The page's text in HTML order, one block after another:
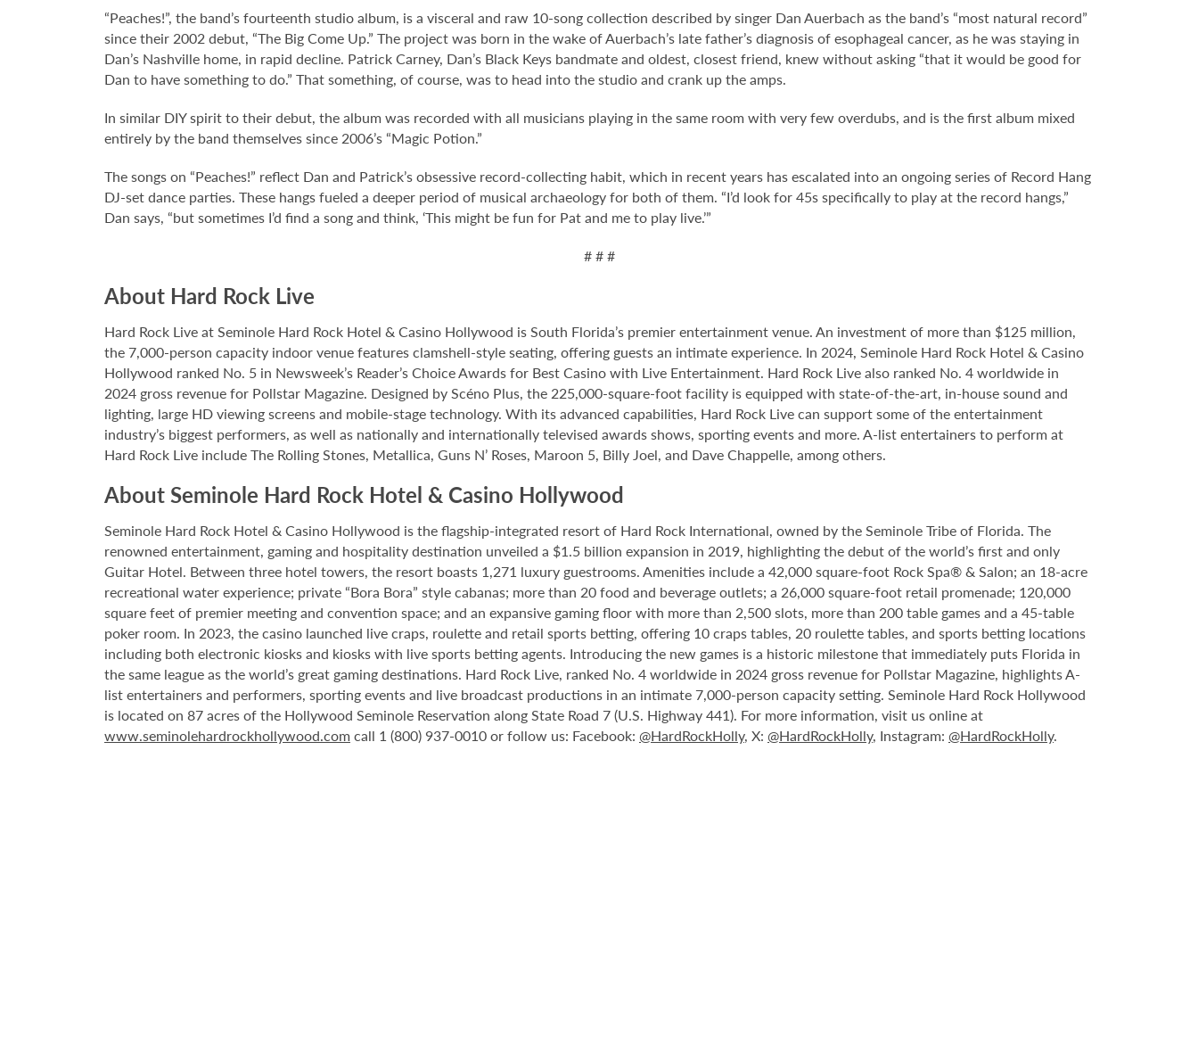
“Peaches!”, the band’s fourteenth studio album, is a visceral and raw 10-song collection described by singer Dan Auerbach as the band’s “most natural record”
since their 2002 debut, “The Big Come Up.” The project was born in the wake of Auerbach’s late father’s diagnosis of esophageal cancer, as he was staying in
Dan’s Nashville home, in rapid decline. Patrick Carney, Dan’s Black Keys bandmate and oldest, closest friend, knew without asking “that it would be good for
Dan to have something to do.” That something, of course, was to head into the studio and crank up the amps.
In similar DIY spirit to their debut, the album was recorded with all musicians playing in the same room with very few overdubs, and is the first album mixed
entirely by the band themselves since 2006’s “Magic Potion.”
The songs on “Peaches!” reflect Dan and Patrick’s obsessive record-collecting habit, which in recent years has escalated into an ongoing series of Record Hang
DJ-set dance parties. These hangs fueled a deeper period of musical archaeology for both of them. “I’d look for 45s specifically to play at the record hangs,”
Dan says, “but sometimes I’d find a song and think, ‘This might be fun for Pat and me to play live.’”
# # #
About Hard Rock Live
Hard Rock Live at Seminole Hard Rock Hotel & Casino Hollywood is South Florida’s premier entertainment venue. An investment of more than $125 million,
the 7,000-person capacity indoor venue features clamshell-style seating, offering guests an intimate experience. In 2024, Seminole Hard Rock Hotel & Casino
Hollywood ranked No. 5 in Newsweek’s Reader’s Choice Awards for Best Casino with Live Entertainment. Hard Rock Live also ranked No. 4 worldwide in
2024 gross revenue for Pollstar Magazine. Designed by Scéno Plus, the 225,000-square-foot facility is equipped with state-of-the-art, in-house sound and
lighting, large HD viewing screens and mobile-stage technology. With its advanced capabilities, Hard Rock Live can support some of the entertainment
industry’s biggest performers, as well as nationally and internationally televised awards shows, sporting events and more. A-list entertainers to perform at
Hard Rock Live include The Rolling Stones, Metallica, Guns N’ Roses, Maroon 5, Billy Joel, and Dave Chappelle, among others.
About Seminole Hard Rock Hotel & Casino Hollywood
Seminole Hard Rock Hotel & Casino Hollywood is the flagship-integrated resort of Hard Rock International, owned by the Seminole Tribe of Florida. The
renowned entertainment, gaming and hospitality destination unveiled a $1.5 billion expansion in 2019, highlighting the debut of the world’s first and only
Guitar Hotel. Between three hotel towers, the resort boasts 1,271 luxury guestrooms. Amenities include a 42,000 square-foot Rock Spa® & Salon; an 18-acre
recreational water experience; private “Bora Bora” style cabanas; more than 20 food and beverage outlets; a 26,000 square-foot retail promenade; 120,000
square feet of premier meeting and convention space; and an expansive gaming floor with more than 2,500 slots, more than 200 table games and a 45-table
poker room. In 2023, the casino launched live craps, roulette and retail sports betting, offering 10 craps tables, 20 roulette tables, and sports betting locations
including both electronic kiosks and kiosks with live sports betting agents. Introducing the new games is a historic milestone that immediately puts Florida in
the same league as the world’s great gaming destinations. Hard Rock Live, ranked No. 4 worldwide in 2024 gross revenue for Pollstar Magazine, highlights A-
list entertainers and performers, sporting events and live broadcast productions in an intimate 7,000-person capacity setting. Seminole Hard Rock Hollywood
is located on 87 acres of the Hollywood Seminole Reservation along State Road 7 (U.S. Highway 441). For more information, visit us online at
www.seminolehardrockhollywood.com call 1 (800) 937-0010 or follow us: Facebook: @HardRockHolly, X: @HardRockHolly, Instagram: @HardRockHolly.